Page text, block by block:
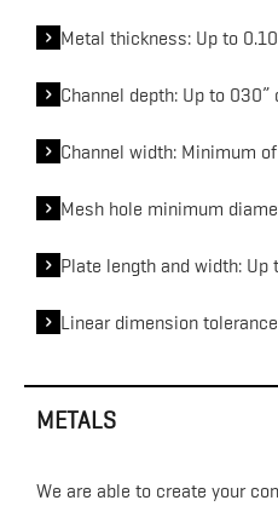
Metal thickness: Up to
Channel depth: Up to 030”
Channel width: Minimum
Mesh hole minimum
Plate length and width: Up
Linear dimension
METALS
We are able to create your